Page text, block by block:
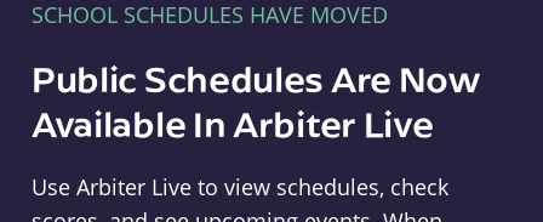
SCHOOL SCHEDULES HAVE MOVED
Public Schedules Are Now
Available In Arbiter Live
Use Arbiter Live to view schedules, check